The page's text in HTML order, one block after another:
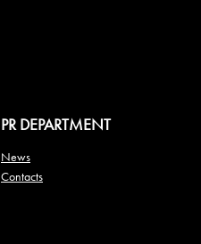
PR DEPARTMENT
News
Contacts